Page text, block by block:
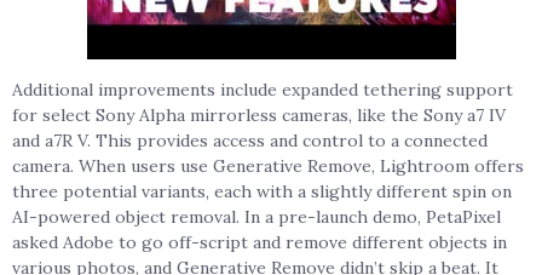
Additional improvements include expanded tethering support
for select Sony Alpha mirrorless cameras, like the Sony a7 IV
and a7R V. This provides access and control to a connected
camera. When users use Generative Remove, Lightroom offers
three potential variants, each with a slightly different spin on
AI-powered object removal. In a pre-launch demo, PetaPixel
asked Adobe to go off-script and remove different objects in
various photos, and Generative Remove didn’t skip a beat. It